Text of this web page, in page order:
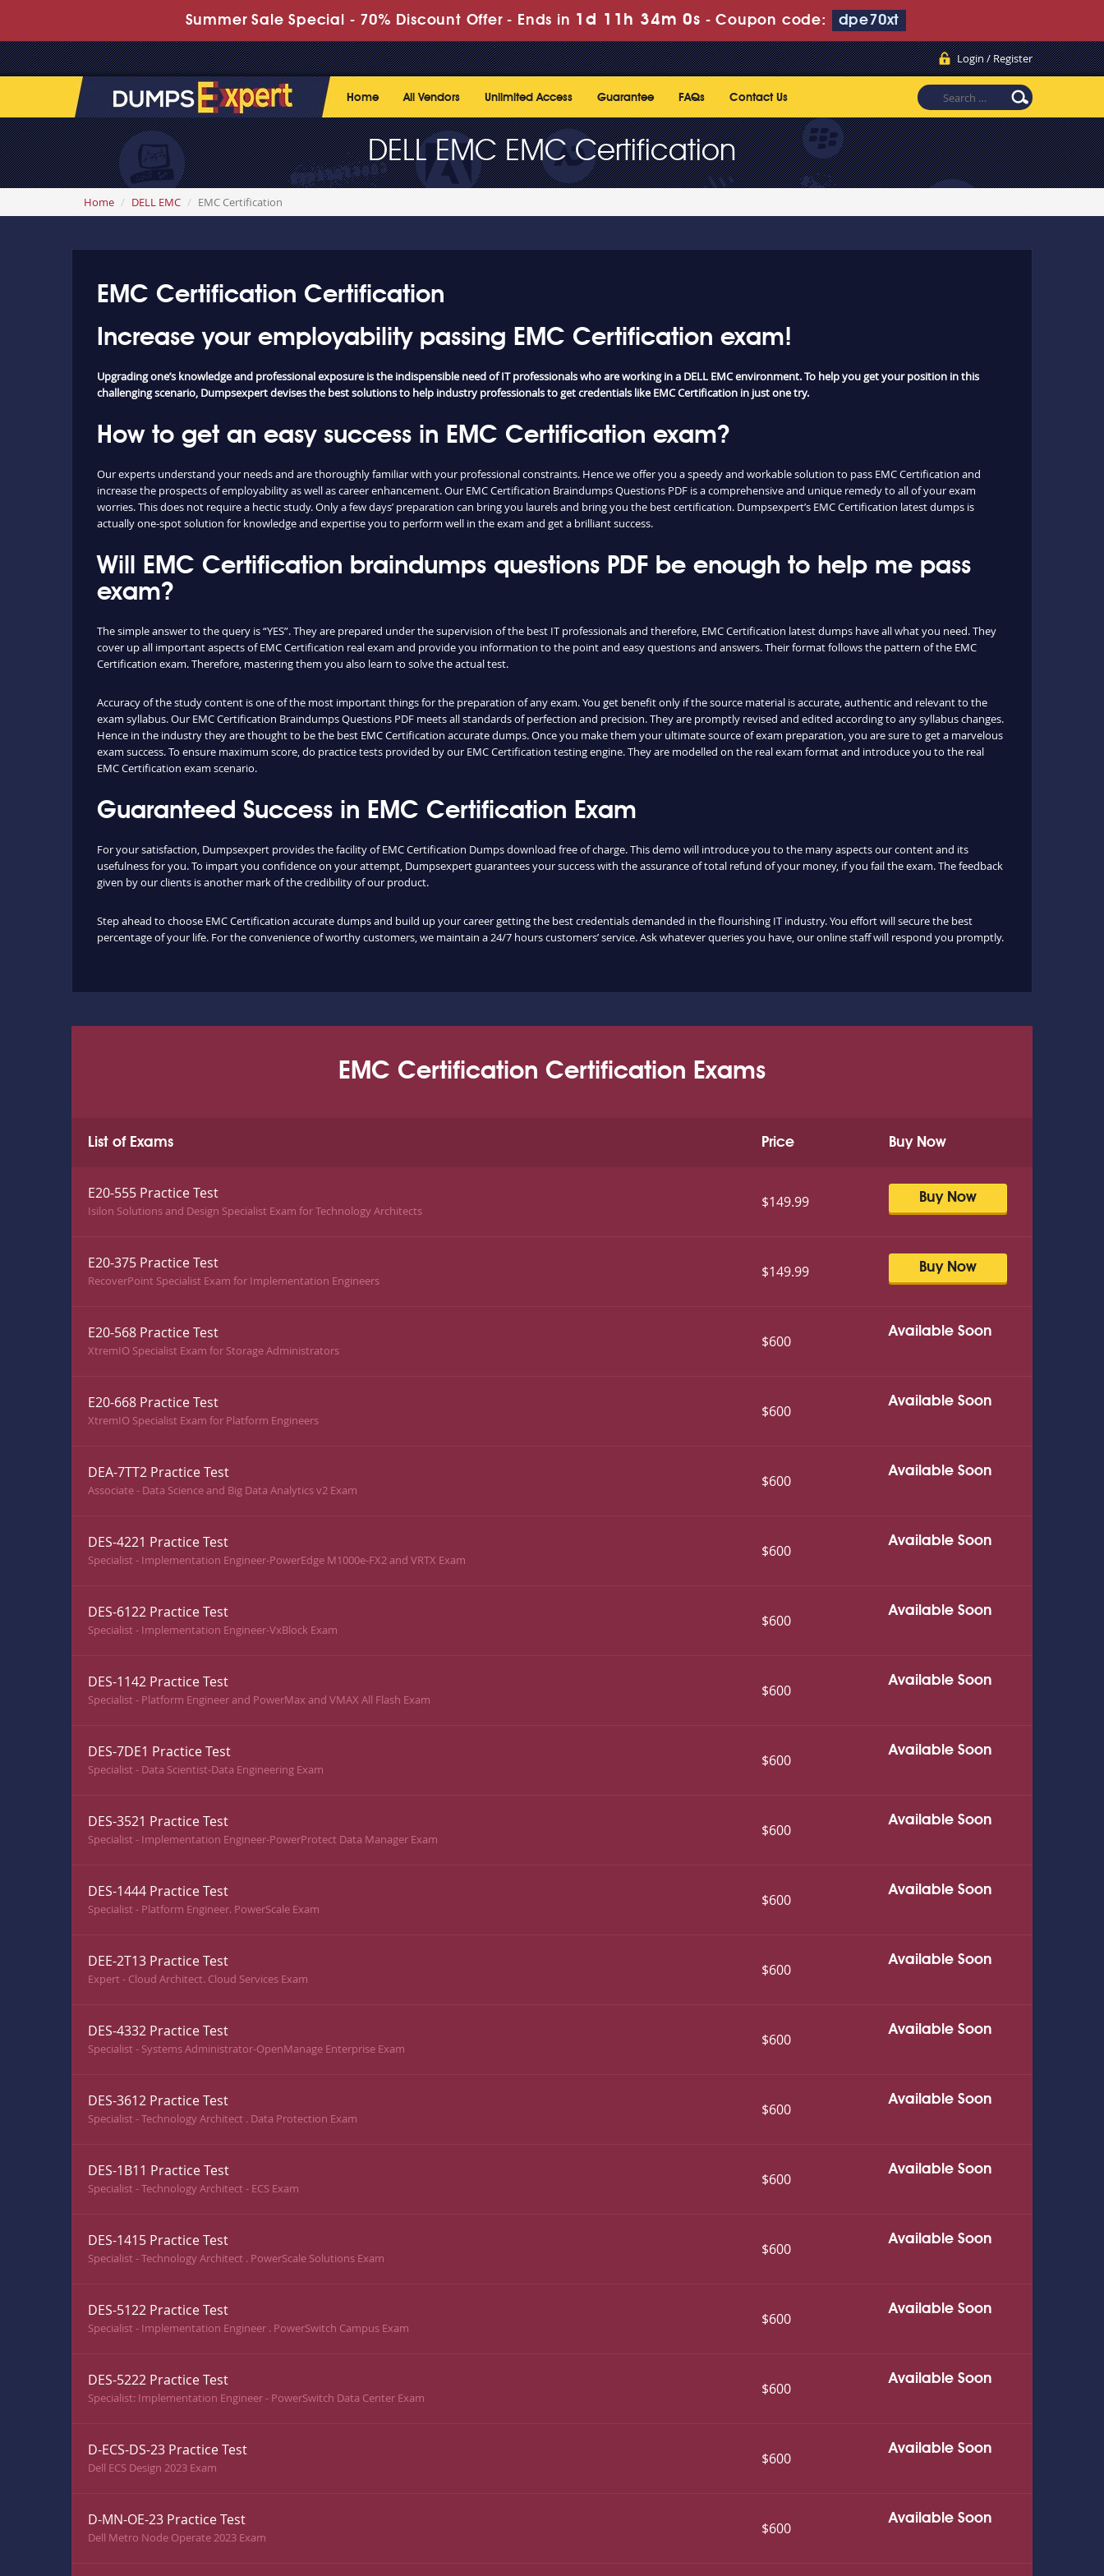
Summer Sale Special - 70% Discount Offer -Ends in 1d 11h 33m 59s-Coupon code: dpe70xt
Login / Register
Home All Vendors Unlimited Access Guarantee FAQs Contact Us
DELL EMC EMC Certification
Home DELL EMC EMC Certification
EMC Certification Certification
Increase your employability passing EMC Certification exam!
Upgrading one’s knowledge and professional exposure is the indispensible need of IT professionals who are working in a DELL EMC environment. To help you get your position in this
challenging scenario, Dumpsexpert devises the best solutions to help industry professionals to get credentials like EMC Certification in just one try.
How to get an easy success in EMC Certification exam?
Our experts understand your needs and are thoroughly familiar with your professional constraints. Hence we offer you a speedy and workable solution to pass EMC Certification and
increase the prospects of employability as well as career enhancement. Our EMC Certification Braindumps Questions PDF is a comprehensive and unique remedy to all of your exam
worries. This does not require a hectic study. Only a few days’ preparation can bring you laurels and bring you the best certification. Dumpsexpert’s EMC Certification latest dumps is
actually one-spot solution for knowledge and expertise you to perform well in the exam and get a brilliant success.
Will EMC Certification braindumps questions PDF be enough to help me pass
exam?
The simple answer to the query is “YES”. They are prepared under the supervision of the best IT professionals and therefore, EMC Certification latest dumps have all what you need. They
cover up all important aspects of EMC Certification real exam and provide you information to the point and easy questions and answers. Their format follows the pattern of the EMC
Certification exam. Therefore, mastering them you also learn to solve the actual test.
Accuracy of the study content is one of the most important things for the preparation of any exam. You get benefit only if the source material is accurate, authentic and relevant to the
exam syllabus. Our EMC Certification Braindumps Questions PDF meets all standards of perfection and precision. They are promptly revised and edited according to any syllabus changes.
Hence in the industry they are thought to be the best EMC Certification accurate dumps. Once you make them your ultimate source of exam preparation, you are sure to get a marvelous
exam success. To ensure maximum score, do practice tests provided by our EMC Certification testing engine. They are modelled on the real exam format and introduce you to the real
EMC Certification exam scenario.
Guaranteed Success in EMC Certification Exam
For your satisfaction, Dumpsexpert provides the facility of EMC Certification Dumps download free of charge. This demo will introduce you to the many aspects our content and its
usefulness for you. To impart you confidence on your attempt, Dumpsexpert guarantees your success with the assurance of total refund of your money, if you fail the exam. The feedback
given by our clients is another mark of the credibility of our product.
Step ahead to choose EMC Certification accurate dumps and build up your career getting the best credentials demanded in the flourishing IT industry. You effort will secure the best
percentage of your life. For the convenience of worthy customers, we maintain a 24/7 hours customers’ service. Ask whatever queries you have, our online staff will respond you promptly.
EMC Certification Certification Exams
List of Exams Buy Now
Price
E20-555 Practice Test
Isilon Solutions and Design Specialist Exam for Technology Architects
Buy Now
$149.99
E20-375 Practice Test
RecoverPoint Specialist Exam for Implementation Engineers
Buy Now
$149.99
E20-568 Practice Test
XtremIO Specialist Exam for Storage Administrators
Available Soon
$600
E20-668 Practice Test
XtremIO Specialist Exam for Platform Engineers
Available Soon
$600
DEA-7TT2 Practice Test
Associate - Data Science and Big Data Analytics v2 Exam
Available Soon
$600
DES-4221 Practice Test
Specialist - Implementation Engineer-PowerEdge M1000e-FX2 and VRTX Exam
Available Soon
$600
DES-6122 Practice Test
Specialist - Implementation Engineer-VxBlock Exam
Available Soon
$600
DES-1142 Practice Test
Specialist - Platform Engineer and PowerMax and VMAX All Flash Exam
Available Soon
$600
DES-7DE1 Practice Test
Specialist - Data Scientist-Data Engineering Exam
Available Soon
$600
DES-3521 Practice Test
Specialist - Implementation Engineer-PowerProtect Data Manager Exam
Available Soon
$600
DES-1444 Practice Test
Specialist - Platform Engineer. PowerScale Exam
Available Soon
$600
DEE-2T13 Practice Test
Expert - Cloud Architect. Cloud Services Exam
Available Soon
$600
DES-4332 Practice Test
Specialist - Systems Administrator-OpenManage Enterprise Exam
Available Soon
$600
DES-3612 Practice Test
Specialist - Technology Architect . Data Protection Exam
Available Soon
$600
DES-1B11 Practice Test
Specialist - Technology Architect - ECS Exam
Available Soon
$600
DES-1415 Practice Test
Specialist - Technology Architect . PowerScale Solutions Exam
Available Soon
$600
DES-5122 Practice Test
Specialist - Implementation Engineer . PowerSwitch Campus Exam
Available Soon
$600
DES-5222 Practice Test
Specialist: Implementation Engineer - PowerSwitch Data Center Exam
Available Soon
$600
D-ECS-DS-23 Practice Test
Dell ECS Design 2023 Exam
Available Soon
$600
D-MN-OE-23 Practice Test
Dell Metro Node Operate 2023 Exam
Available Soon
$600